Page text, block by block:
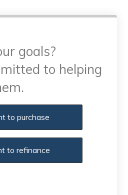
goals?
to helping
to purchase
to refinance